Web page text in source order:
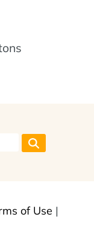
of Use |